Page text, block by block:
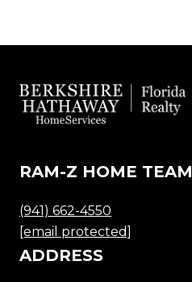
RAM-Z HOME TEAM
(941) 662-4550
[email protected]
ADDRESS